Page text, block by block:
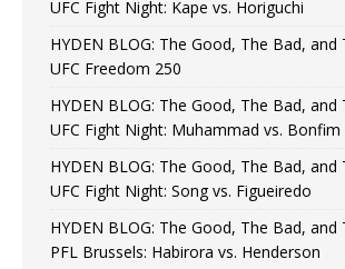
UFC Fight Night: Kape vs. Horiguchi
HYDEN BLOG: The Good, The Bad,
UFC Freedom 250
HYDEN BLOG: The Good, The Bad,
UFC Fight Night: Muhammad vs. Bonfim
HYDEN BLOG: The Good, The Bad,
UFC Fight Night: Song vs. Figueiredo
HYDEN BLOG: The Good, The Bad,
PFL Brussels: Habirora vs. Henderson